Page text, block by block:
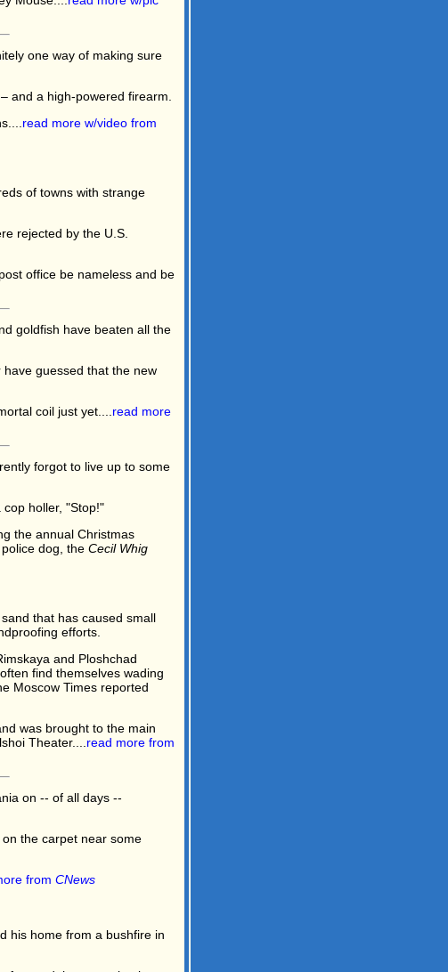
one way of making sure
and a high-powered firearm.
read more w/video from
of towns with strange
rejected by the U.S.
office be nameless and be
goldfish have beaten all the
guessed that the new
coil just yet.... read more
forgot to live up to some
holler, "Stop!"
the annual Christmas
dog, the Cecil Whig
that has caused small
efforts.
and Ploshchad
find themselves wading
Moscow Times reported
was brought to the main
Theater.... read more from
on -- of all days --
the carpet near some
from CNews
his home from a bushfire in